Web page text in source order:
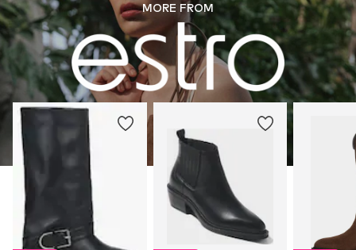
MORE FROM